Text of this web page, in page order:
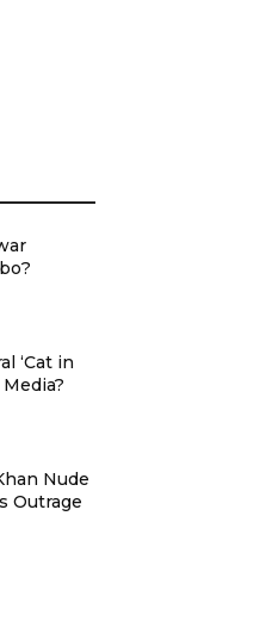
‘Cat in
Nude
Outrage